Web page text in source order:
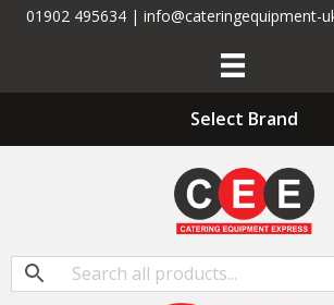
01902 495634 | info@cateringequipment-
Select Brand